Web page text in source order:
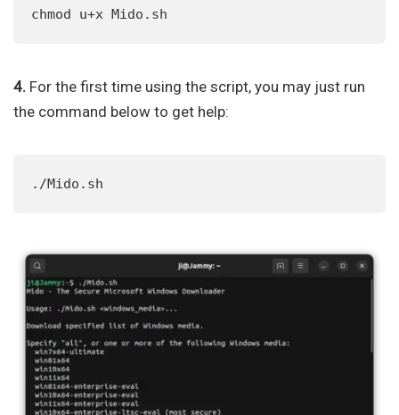
chmod u+x Mido.sh
4. For the first time using the script, you may just run
the command below to get help:
./Mido.sh